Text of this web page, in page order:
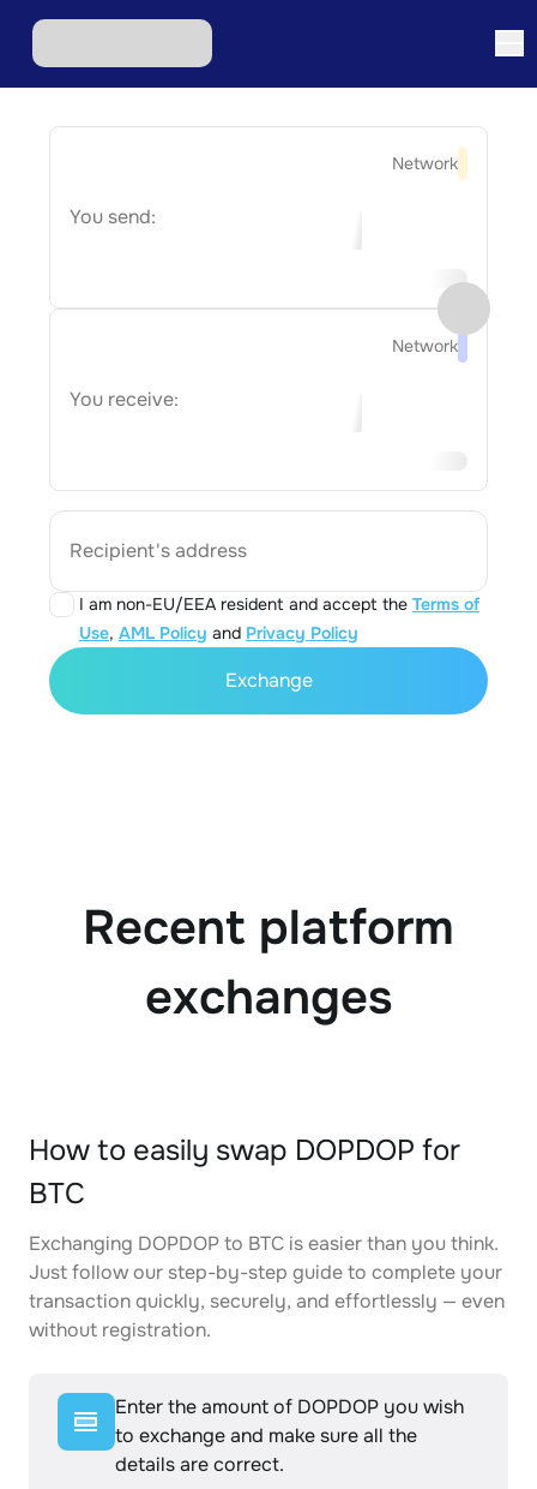
Network
You send:
Network
You receive:
Recipient's address
I am non-EU/EEA resident and accept the Terms of
Use, AML Policy and Privacy Policy
Exchange
Recent platform
exchanges
How to easily swap DOPDOP for
BTC
Exchanging DOPDOP to BTC is easier than you think.
Just follow our step-by-step guide to complete your
transaction quickly, securely, and effortlessly — even
without registration.
Enter the amount of DOPDOP you wish
to exchange and make sure all the
details are correct.